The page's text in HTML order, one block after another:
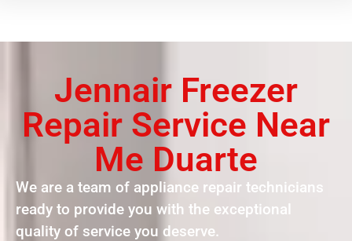
Jennair Freezer
Repair Service Near
Me Duarte
We are a team of appliance repair technicians
ready to provide you with the exceptional
quality of service you deserve.